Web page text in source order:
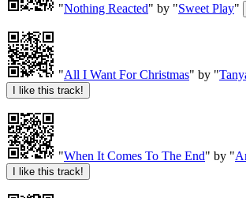
"Nothing Reacted" by "Sweet Play"
"All I Want For Christmas" by "
"When It Comes To The End" by "